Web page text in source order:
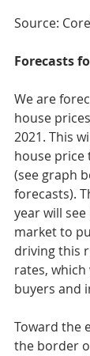
Source:
Forecasts
We are
house
2021. This
house price
(see graph
forecasts).
year will
market to
driving this
rates,
buyers and
Toward the
the border